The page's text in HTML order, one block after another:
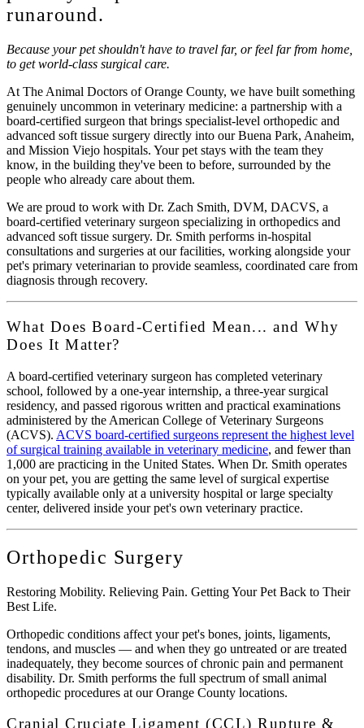
runaround.
Because your pet shouldn't have to travel far, or feel far from home,
to get world-class surgical care.
At The Animal Doctors of Orange County, we have built something
genuinely uncommon in veterinary medicine: a partnership with a
board-certified surgeon that brings specialist-level orthopedic and
advanced soft tissue surgery directly into our Buena Park, Anaheim,
and Mission Viejo hospitals. Your pet stays with the team they
know, in the building they've been to before, surrounded by the
people who already care about them.
We are proud to work with Dr. Zach Smith, DVM, DACVS, a
board-certified veterinary surgeon specializing in orthopedics and
advanced soft tissue surgery. Dr. Smith performs in-hospital
consultations and surgeries at our facilities, working alongside your
pet's primary veterinarian to provide seamless, coordinated care from
diagnosis through recovery.
What Does Board-Certified Mean... and Why
Does It Matter?
A board-certified veterinary surgeon has completed veterinary
school, followed by a one-year internship, a three-year surgical
residency, and passed rigorous written and practical examinations
administered by the American College of Veterinary Surgeons
(ACVS). ACVS board-certified surgeons represent the highest level
of surgical training available in veterinary medicine, and fewer than
1,000 are practicing in the United States. When Dr. Smith operates
on your pet, you are getting the same level of surgical expertise
typically available only at a university hospital or large specialty
center, delivered inside your pet's own veterinary practice.
Orthopedic Surgery
Restoring Mobility. Relieving Pain. Getting Your Pet Back to Their
Best Life.
Orthopedic conditions affect your pet's bones, joints, ligaments,
tendons, and muscles — and when they go untreated or are treated
inadequately, they become sources of chronic pain and permanent
disability. Dr. Smith performs the full spectrum of small animal
orthopedic procedures at our Orange County locations.
Cranial Cruciate Ligament (CCL) Rupture &